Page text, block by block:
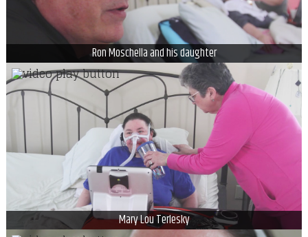
Ron Moschella and his daughter
Mary Lou Terlesky